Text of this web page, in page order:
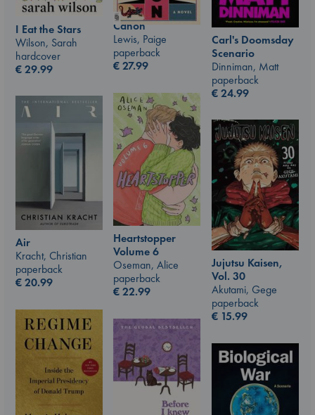
Canon
Lewis, Paige
paperback
€27.99
I Eat the Stars
Wilson, Sarah
hardcover
€29.99
Carl's Doomsday
Scenario
Dinniman, Matt
paperback
€24.99
Heartstopper
Volume 6
Oseman, Alice
paperback
€22.99
Air
Kracht, Christian
paperback
€20.99
Jujutsu Kaisen,
Vol. 30
Akutami, Gege
paperback
€ 15.99